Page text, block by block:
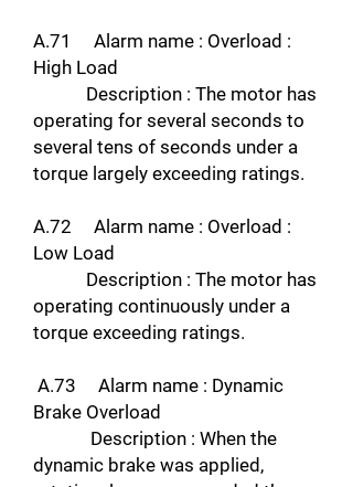
A.71 Alarm name : Overload :
High Load
Description : The motor has
operating for several seconds to
several tens of seconds under a
torque largely exceeding ratings.
A.72 Alarm name : Overload :
Low Load
Description : The motor has
operating continuously under a
torque exceeding ratings.
A.73 Alarm name : Dynamic
Brake Overload
Description : When the
dynamic brake was applied,